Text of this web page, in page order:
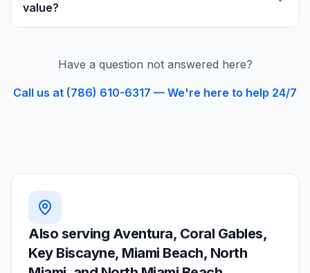
value?
Have a question not answered here?
Call us at (786) 610-6317 — We're here to help 24/7
Also serving Aventura, Coral Gables,
Key Biscayne, Miami Beach, North